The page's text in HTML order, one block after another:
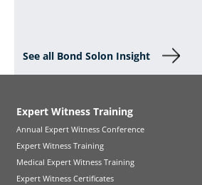
See all Bond Solon Insight
Expert Witness Training
Annual Expert Witness Conference
Expert Witness Training
Medical Expert Witness Training
Expert Witness Certificates